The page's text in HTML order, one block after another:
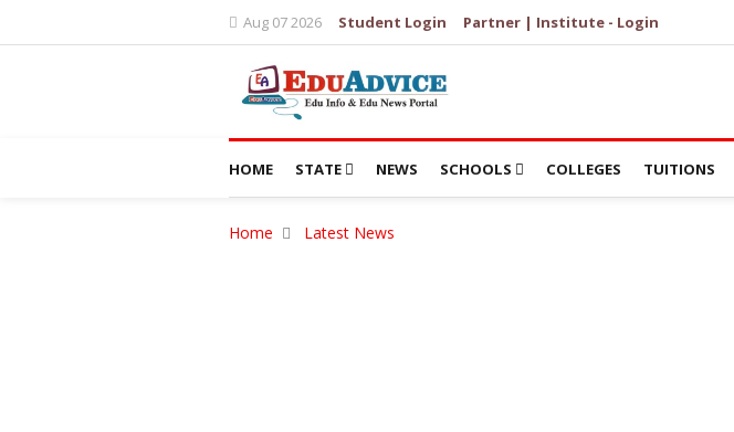
Aug 07 2026 Student Login Partner | Institute - Login
HOME STATE NEWS SCHOOLS COLLEGES TUITIONS
Home Latest News